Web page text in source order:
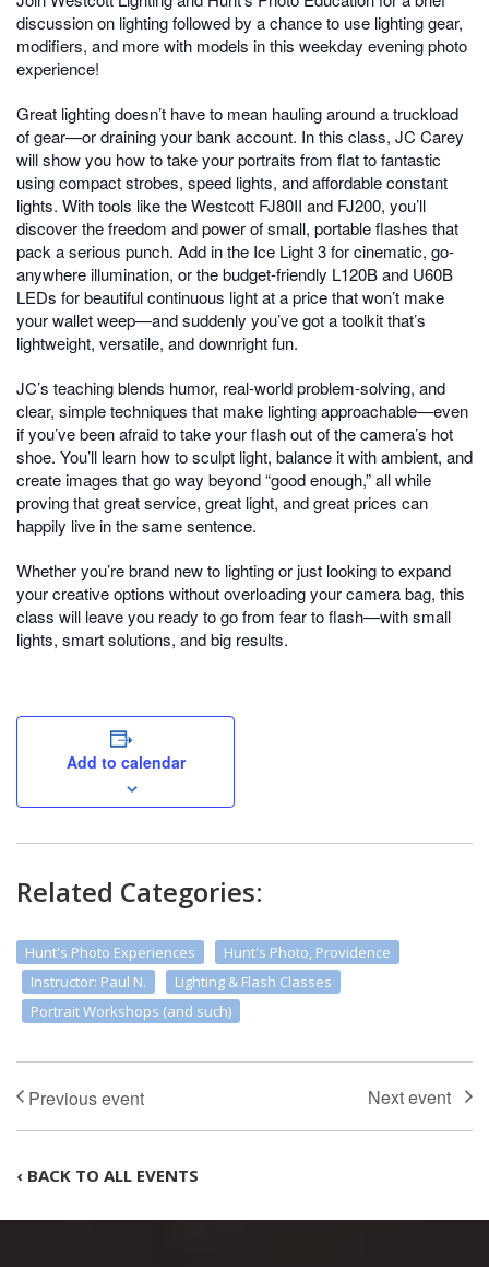
discussion on lighting followed by a chance to use lighting gear,
modifiers, and more with models in this weekday evening photo
experience!
Great lighting doesn’t have to mean hauling around a truckload
of gear—or draining your bank account. In this class, JC Carey
will show you how to take your portraits from flat to fantastic
using compact strobes, speed lights, and affordable constant
lights. With tools like the Westcott FJ80II and FJ200, you’ll
discover the freedom and power of small, portable flashes that
pack a serious punch. Add in the Ice Light 3 for cinematic, go-
anywhere illumination, or the budget-friendly L120B and U60B
LEDs for beautiful continuous light at a price that won’t make
your wallet weep—and suddenly you’ve got a toolkit that’s
lightweight, versatile, and downright fun.
JC’s teaching blends humor, real-world problem-solving, and
clear, simple techniques that make lighting approachable—even
if you’ve been afraid to take your flash out of the camera’s hot
shoe. You’ll learn how to sculpt light, balance it with ambient, and
create images that go way beyond “good enough,” all while
proving that great service, great light, and great prices can
happily live in the same sentence.
Whether you’re brand new to lighting or just looking to expand
your creative options without overloading your camera bag, this
class will leave you ready to go from fear to flash—with small
lights, smart solutions, and big results.
Add to calendar
Related Categories:
Hunt's Photo Experiences
Hunt's Photo, Providence
Instructor: Paul N.
Lighting & Flash Classes
Portrait Workshops (and such)
‹ BACK TO ALL EVENTS